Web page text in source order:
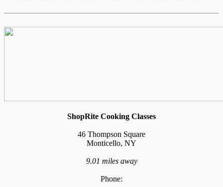
ShopRite Cooking Classes
46 Thompson Square
Monticello, NY
9.01 miles away
Phone: